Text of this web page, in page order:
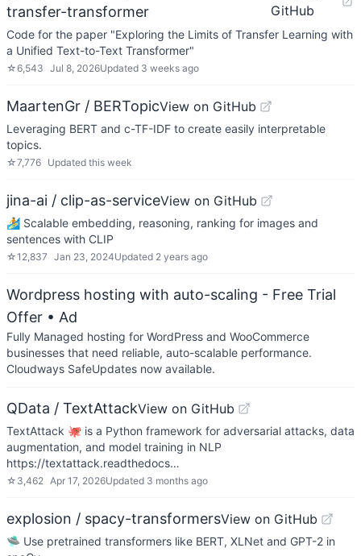
transfer-transformer
GitHub
Code for the paper "Exploring the Limits of Transfer Learning with
a Unified Text-to-Text Transformer"
☆6,543 Jul 8, 2026Updated 3 weeks ago
MaartenGr / BERTopicView on GitHub
Leveraging BERT and c-TF-IDF to create easily interpretable
topics.
☆7,776 Updated this week
jina-ai / clip-as-serviceView on GitHub
🏄 Scalable embedding, reasoning, ranking for images and
sentences with CLIP
☆12,837 Jan 23, 2024Updated 2 years ago
Wordpress hosting with auto-scaling - Free Trial
Offer • Ad
Fully Managed hosting for WordPress and WooCommerce
businesses that need reliable, auto-scalable performance.
Cloudways SafeUpdates now available.
QData / TextAttackView on GitHub
TextAttack 🐙 is a Python framework for adversarial attacks, data
augmentation, and model training in NLP
https://textattack.readthedocs…
☆ 3,462 Apr 17, 2026Updated 3 months ago
explosion / spacy-transformersView on GitHub
🛸 Use pretrained transformers like BERT, XLNet and GPT-2 in